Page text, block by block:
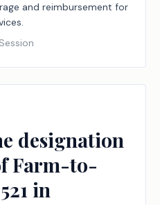
and reimbursement for
designation
Farm-to-
in